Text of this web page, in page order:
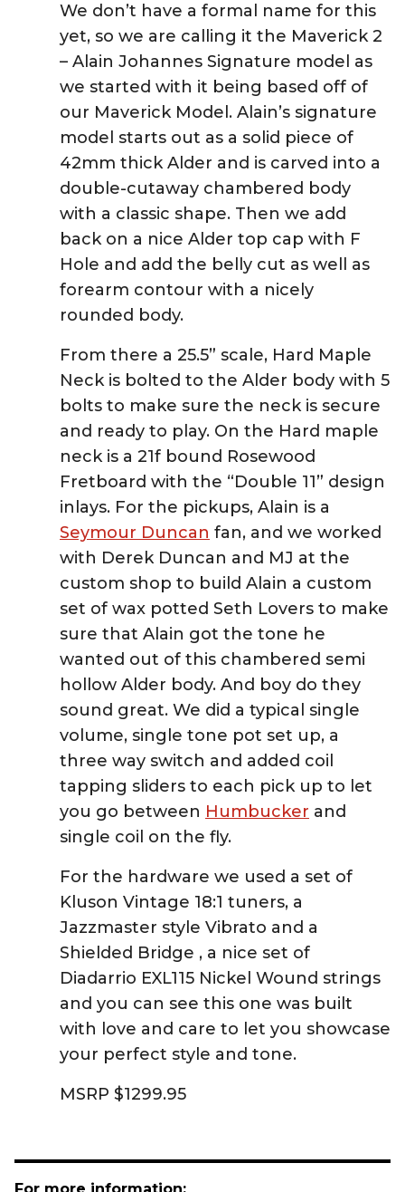
We don’t have a formal name for this
yet, so we are calling it the Maverick 2
– Alain Johannes Signature model as
we started with it being based off of
our Maverick Model. Alain’s signature
model starts out as a solid piece of
42mm thick Alder and is carved into a
double-cutaway chambered body
with a classic shape. Then we add
back on a nice Alder top cap with F
Hole and add the belly cut as well as
forearm contour with a nicely
rounded body.
From there a 25.5” scale, Hard Maple
Neck is bolted to the Alder body with 5
bolts to make sure the neck is secure
and ready to play. On the Hard maple
neck is a 21f bound Rosewood
Fretboard with the “Double 11” design
inlays. For the pickups, Alain is a
Seymour Duncan fan, and we worked
with Derek Duncan and MJ at the
custom shop to build Alain a custom
set of wax potted Seth Lovers to make
sure that Alain got the tone he
wanted out of this chambered semi
hollow Alder body. And boy do they
sound great. We did a typical single
volume, single tone pot set up, a
three way switch and added coil
tapping sliders to each pick up to let
you go between Humbucker and
single coil on the fly.
For the hardware we used a set of
Kluson Vintage 18:1 tuners, a
Jazzmaster style Vibrato and a
Shielded Bridge , a nice set of
Diadarrio EXL115 Nickel Wound strings
and you can see this one was built
with love and care to let you showcase
your perfect style and tone.
MSRP $1299.95